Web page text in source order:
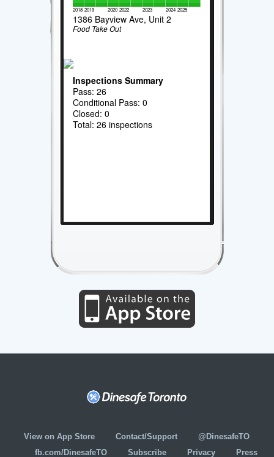
2018 2019 2020 2022 2023 2024 2025
1386 Bayview Ave, Unit 2
Food Take Out
Inspections Summary
Pass: 26
Conditional Pass: 0
Closed: 0
Total: 26 inspections
View on App Store Contact/Support
@DinesafeTO
fb.com/DinesafeTO
Subscribe Privacy Press